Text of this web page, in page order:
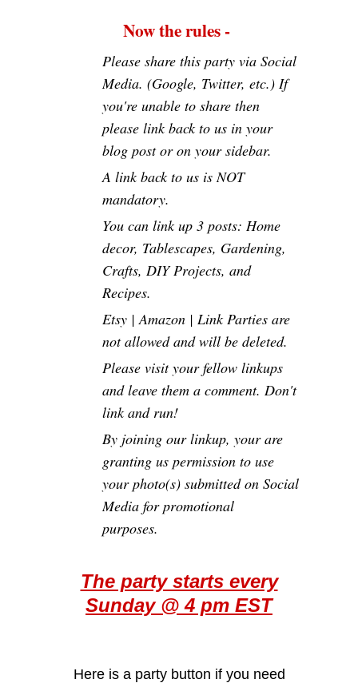
Now the rules -
Please share this party via Social
Media. (Google, Twitter, etc.) If
you're unable to share then
please link back to us in your
blog post or on your sidebar.
A link back to us is NOT
mandatory.
You can link up 3 posts: Home
decor, Tablescapes, Gardening,
Crafts, DIY Projects, and
Recipes.
Etsy | Amazon | Link Parties are
not allowed and will be deleted.
Please visit your fellow linkups
and leave them a comment. Don't
link and run!
By joining our linkup, your are
granting us permission to use
your photo(s) submitted on Social
Media for promotional
purposes.
The party starts every
Sunday @ 4 pm EST
Here is a party button if you need